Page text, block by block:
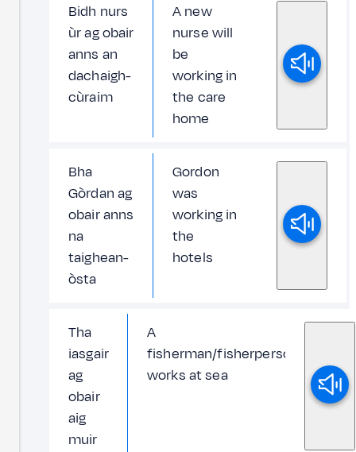
Bidh nurs
ùr ag obair
anns an
dachaigh-
cùraim
A new
nurse will
be
working in
the care
home
Bha
Gòrdan ag
obair anns
na
taighean-
òsta
Gordon
was
working in
the
hotels
Tha
iasgair
ag
obair
aig
muir
A
fisherman/fisherperson
works at sea